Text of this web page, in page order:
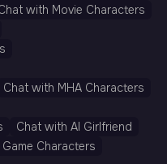
with Movie Characters
Chat with MHA Characters
Chat with AI Girlfriend
Characters